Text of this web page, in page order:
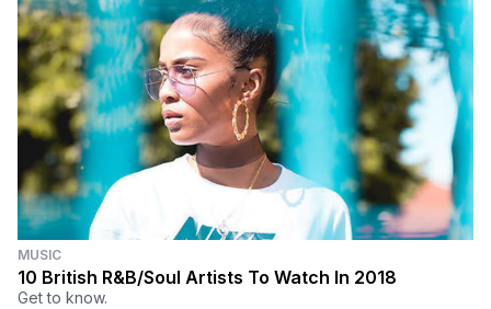
MUSIC
10 British R&B/Soul Artists To Watch In 2018
Get to know.